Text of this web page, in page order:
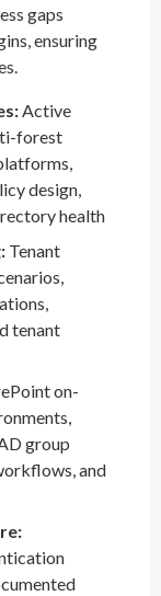
gaps
ensuring
Active
forest
design,
health
Tenant
tenant
on-
group
and